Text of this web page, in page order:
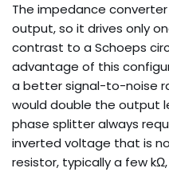
The impedance
output, so it drives only
contrast to a Schoeps
advantage of this
a better signal-to-noise
would double the output
phase splitter always
inverted voltage that is
resistor, typically a few